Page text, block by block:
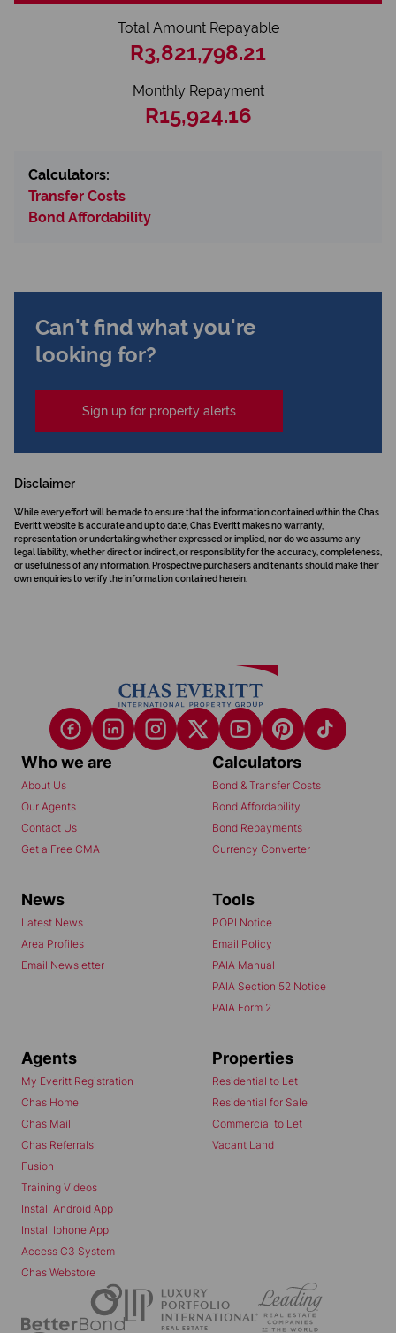
Total Amount Repayable
R3,821,798.21
Monthly Repayment
R15,924.16
Calculators:
Transfer Costs
Bond Affordability
Can't find what you're
looking for?
Sign up for property alerts
Disclaimer
While every effort will be made to ensure that the information contained within the Chas
Everitt website is accurate and up to date, Chas Everitt makes no warranty,
representation or undertaking whether expressed or implied, nor do we assume any
legal liability, whether direct or indirect, or responsibility for the accuracy, completeness,
or usefulness of any information. Prospective purchasers and tenants should make their
own enquiries to verify the information contained herein.
Who we are
About Us
Our Agents
Contact Us
Get a Free CMA
Calculators
Bond & Transfer Costs
Bond Affordability
Bond Repayments
Currency Converter
News
Latest News
Area Profiles
Email Newsletter
Tools
POPI Notice
Email Policy
PAIA Manual
PAIA Section 52 Notice
PAIA Form 2
Agents
My Everitt Registration
Chas Home
Chas Mail
Chas Referrals
Fusion
Training Videos
Install Android App
Install Iphone App
Access C3 System
Chas Webstore
Properties
Residential to Let
Residential for Sale
Commercial to Let
Vacant Land